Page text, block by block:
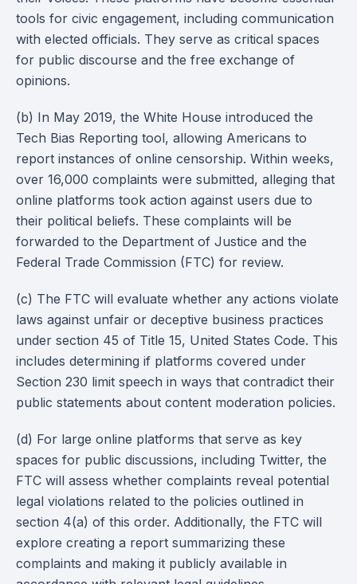
tools for civic engagement, including communication
with elected officials. They serve as critical spaces
for public discourse and the free exchange of
opinions.
(b) In May 2019, the White House introduced the
Tech Bias Reporting tool, allowing Americans to
report instances of online censorship. Within weeks,
over 16,000 complaints were submitted, alleging that
online platforms took action against users due to
their political beliefs. These complaints will be
forwarded to the Department of Justice and the
Federal Trade Commission (FTC) for review.
(c) The FTC will evaluate whether any actions violate
laws against unfair or deceptive business practices
under section 45 of Title 15, United States Code. This
includes determining if platforms covered under
Section 230 limit speech in ways that contradict their
public statements about content moderation policies.
(d) For large online platforms that serve as key
spaces for public discussions, including Twitter, the
FTC will assess whether complaints reveal potential
legal violations related to the policies outlined in
section 4(a) of this order. Additionally, the FTC will
explore creating a report summarizing these
complaints and making it publicly available in